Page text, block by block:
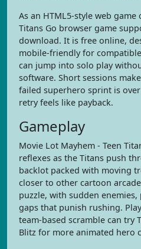
As an HTML5-style web game
Titans Go browser game
download. It is free online,
mobile-friendly for
can jump into solo play
software. Short sessions
failed superhero sprint is
retry feels like payback.
Gameplay
Movie Lot Mayhem - Teen
reflexes as the Titans push
backlot packed with moving
closer to other cartoon
puzzle, with sudden
gaps that punish rushing.
team-based scramble can try
Blitz for more animated hero